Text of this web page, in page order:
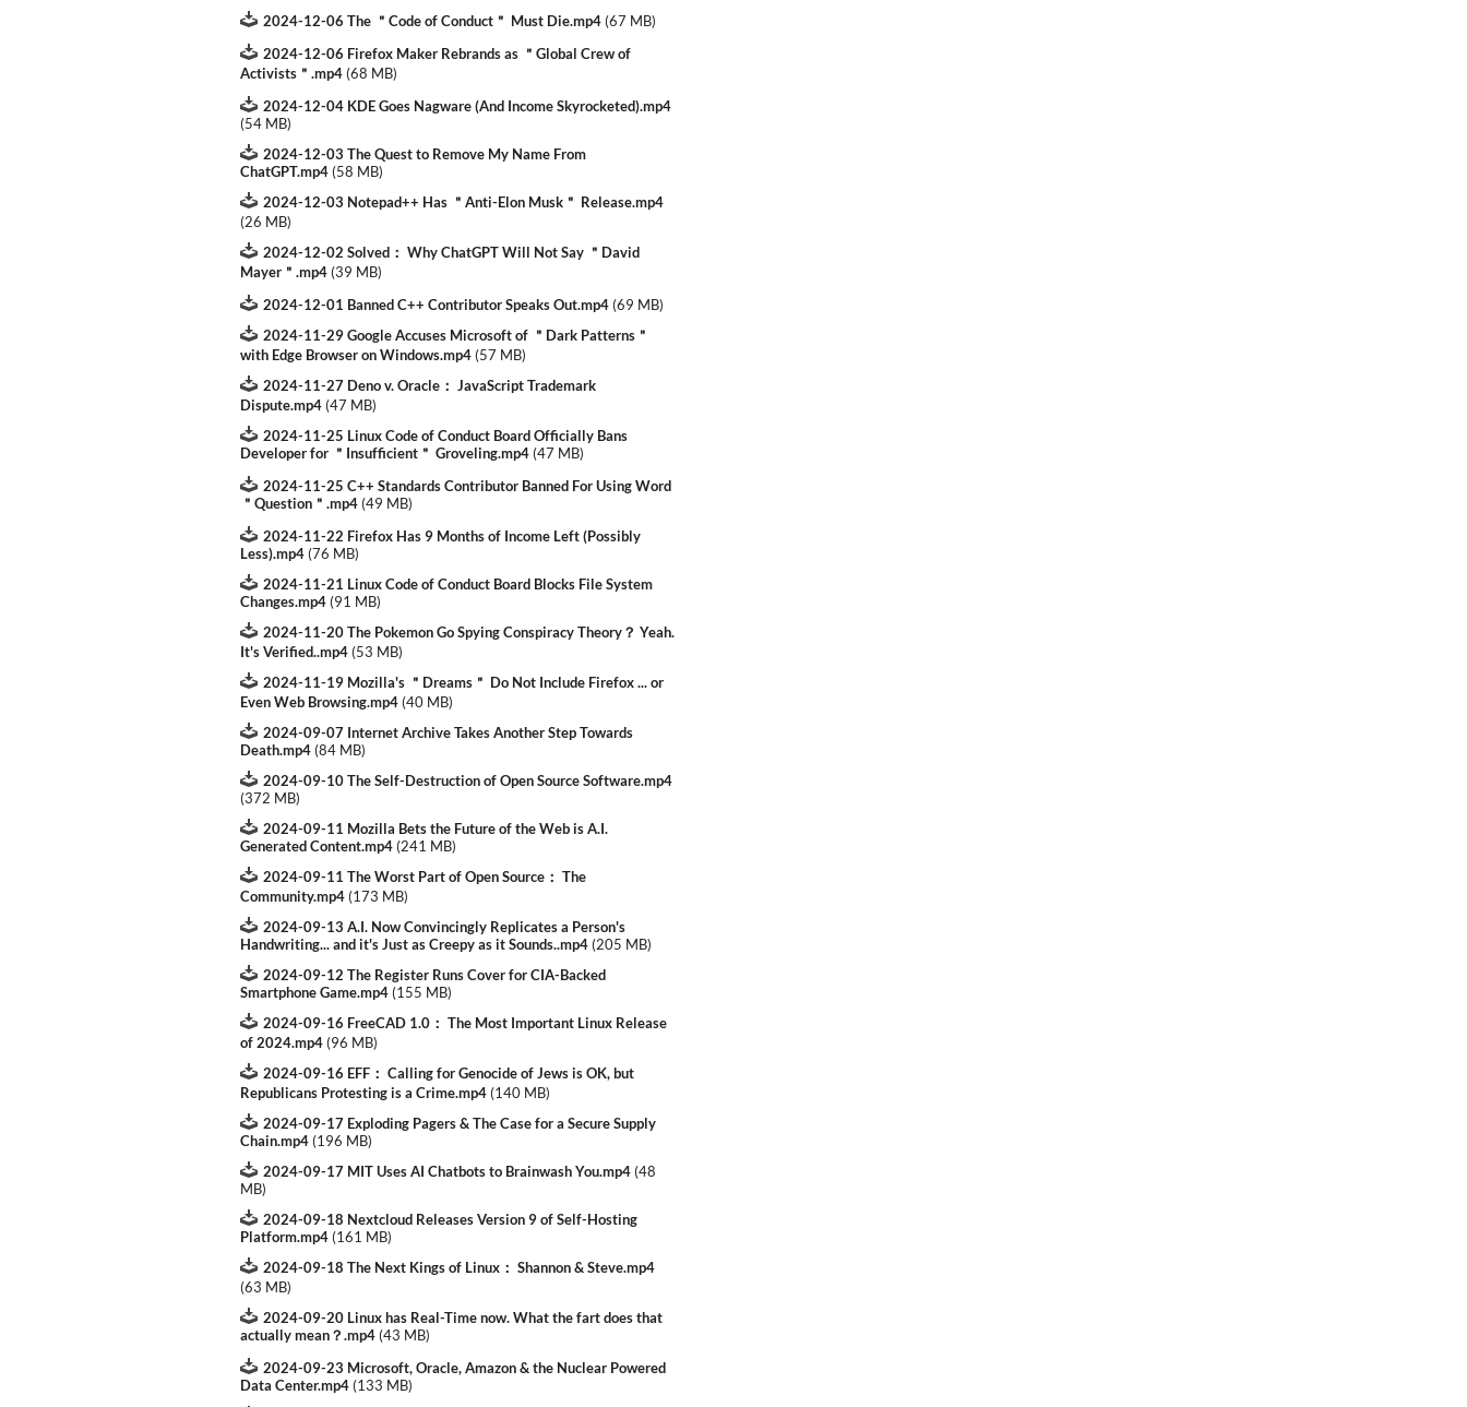
2024-12-06 The ＂Code of Conduct＂ Must Die.mp4 (67 MB)
2024-12-06 Firefox Maker Rebrands as ＂Global Crew of
Activists＂.mp4 (68 MB)
2024-12-04 KDE Goes Nagware (And Income Skyrocketed).mp4
(54 MB)
2024-12-03 The Quest to Remove My Name From
ChatGPT.mp4 (58 MB)
2024-12-03 Notepad++ Has ＂Anti-Elon Musk＂ Release.mp4
(26 MB)
2024-12-02 Solved： Why ChatGPT Will Not Say ＂David
Mayer＂.mp4 (39 MB)
2024-12-01 Banned C++ Contributor Speaks Out.mp4 (69 MB)
2024-11-29 Google Accuses Microsoft of ＂Dark Patterns＂
with Edge Browser on Windows.mp4 (57 MB)
2024-11-27 Deno v. Oracle： JavaScript Trademark
Dispute.mp4 (47 MB)
2024-11-25 Linux Code of Conduct Board Officially Bans
Developer for ＂Insufficient＂ Groveling.mp4 (47 MB)
2024-11-25 C++ Standards Contributor Banned For Using Word
＂Question＂.mp4 (49 MB)
2024-11-22 Firefox Has 9 Months of Income Left (Possibly
Less).mp4 (76 MB)
2024-11-21 Linux Code of Conduct Board Blocks File System
Changes.mp4 (91 MB)
2024-11-20 The Pokemon Go Spying Conspiracy Theory？ Yeah.
It's Verified..mp4 (53 MB)
2024-11-19 Mozilla's ＂Dreams＂ Do Not Include Firefox ... or
Even Web Browsing.mp4 (40 MB)
2024-09-07 Internet Archive Takes Another Step Towards
Death.mp4 (84 MB)
2024-09-10 The Self-Destruction of Open Source Software.mp4
(372 MB)
2024-09-11 Mozilla Bets the Future of the Web is A.I.
Generated Content.mp4 (241 MB)
2024-09-11 The Worst Part of Open Source： The
Community.mp4 (173 MB)
2024-09-13 A.I. Now Convincingly Replicates a Person's
Handwriting... and it's Just as Creepy as it Sounds..mp4 (205 MB)
2024-09-12 The Register Runs Cover for CIA-Backed
Smartphone Game.mp4 (155 MB)
2024-09-16 FreeCAD 1.0： The Most Important Linux Release
of 2024.mp4 (96 MB)
2024-09-16 EFF： Calling for Genocide of Jews is OK, but
Republicans Protesting is a Crime.mp4 (140 MB)
2024-09-17 Exploding Pagers & The Case for a Secure Supply
Chain.mp4 (196 MB)
2024-09-17 MIT Uses AI Chatbots to Brainwash You.mp4 (48
MB)
2024-09-18 Nextcloud Releases Version 9 of Self-Hosting
Platform.mp4 (161 MB)
2024-09-18 The Next Kings of Linux： Shannon & Steve.mp4
(63 MB)
2024-09-20 Linux has Real-Time now. What the fart does that
actually mean？.mp4 (43 MB)
2024-09-23 Microsoft, Oracle, Amazon & the Nuclear Powered
Data Center.mp4 (133 MB)